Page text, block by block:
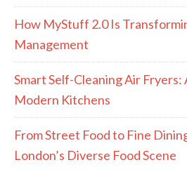
How MyStuff 2.0 Is
Management
Smart Self-Cleaning Air Fryers:
Modern Kitchens
From Street Food to Fine
London’s Diverse Food Scene